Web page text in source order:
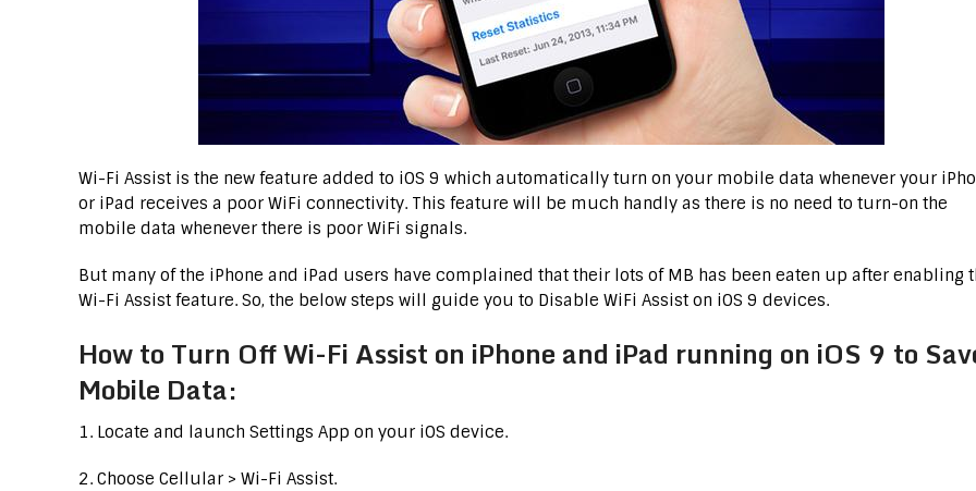
Wi-Fi Assist is the new feature added to iOS 9 which automatically turn on your mobile data whenever your
or iPad receives a poor WiFi connectivity. This feature will be much handly as there is no need to turn-on the
mobile data whenever there is poor WiFi signals.
But many of the iPhone and iPad users have complained that their lots of MB has been eaten up after enabling
Wi-Fi Assist feature. So, the below steps will guide you to Disable WiFi Assist on iOS 9 devices.
How to Turn Off Wi-Fi Assist on iPhone and iPad running on iOS 9 to
Mobile Data:
1. Locate and launch Settings App on your iOS device.
2. Choose Cellular > Wi-Fi Assist.